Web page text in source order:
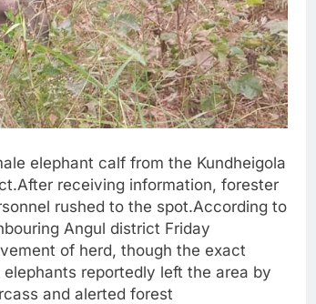
elephant calf from the Kundheigola
receiving information, forester
rushed to the spot.According to
Angul district Friday
of herd, though the exact
reportedly left the area by
and alerted forest